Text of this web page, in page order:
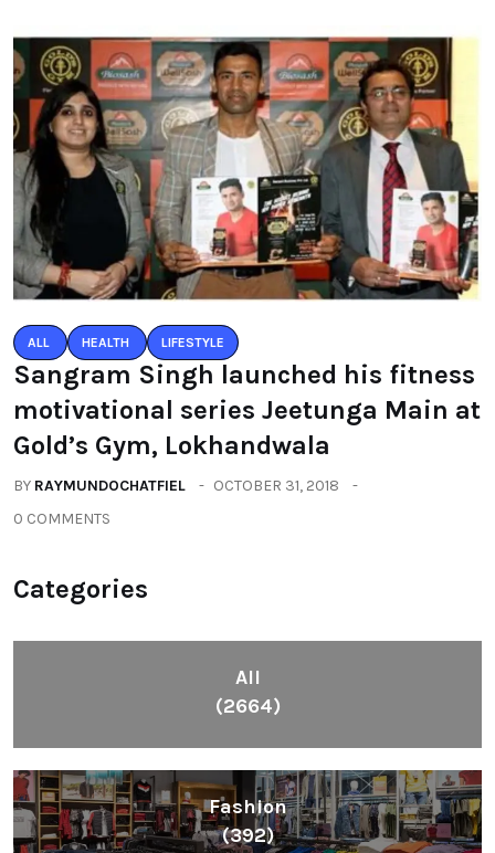
ALL HEALTH LIFESTYLE
Sangram Singh launched his fitness
motivational series Jeetunga Main at
Gold’s Gym, Lokhandwala
BY RAYMUNDOCHATFIEL
OCTOBER 31, 2018
0 COMMENTS
Categories
All
(2664)
Fashion
(392)